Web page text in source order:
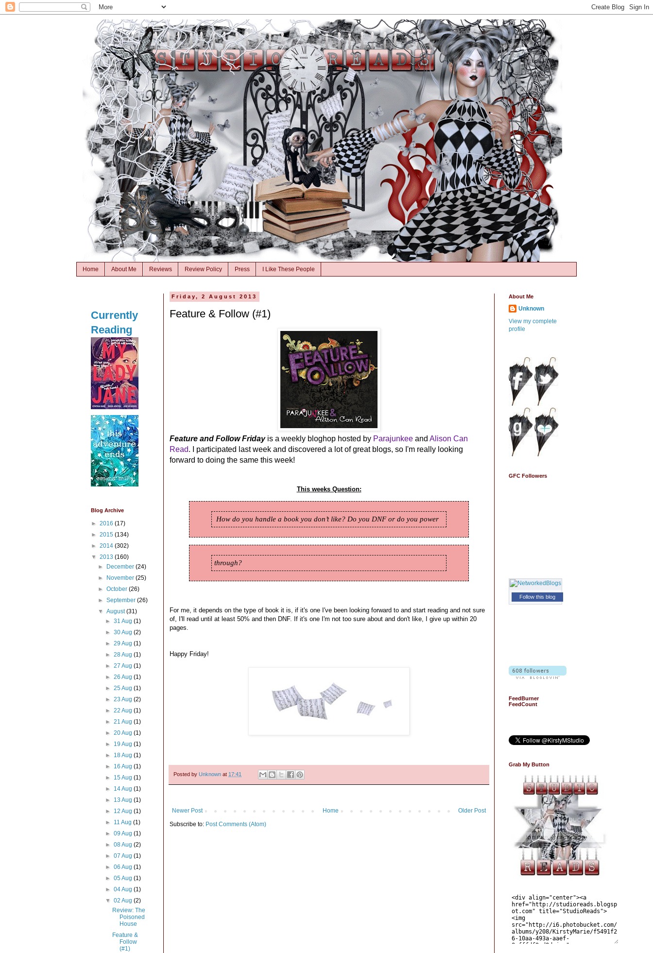
Home About Me Reviews Review Policy Press I Like These People
Friday, 2 August 2013
Feature & Follow (#1)
Feature and Follow Fridayis a weekly bloghop hosted by Parajunkee and Alison Can
Read. I participated last week and discovered a lot of great blogs, so I'm really looking
forward to doing the same this week!
This weeks Question:
How do you handle a book you don’t like? Do you DNF or do you power
through?
For me, it depends on the type of book it is, if it's one I've been looking forward to and start reading and not sure
of, I'll read until at least 50% and then DNF. If it's one I'm not too sure about and don't like, I give up within 20
pages.
Happy Friday!
Posted by Unknown at 17:41
Newer Post Older Post
Home
Subscribe to: Post Comments (Atom)
Currently
Reading
Blog Archive
► 2016 (17)
► 2015 (134)
► 2014 (302)
▼ 2013 (160)
►
December(24)
►
November(25)
►October(26)
►September(26)
▼August(31)
► 31 Aug (1)
► 30 Aug (2)
► 29 Aug (1)
► 28 Aug (1)
► 27 Aug (1)
► 26 Aug (1)
► 25 Aug (1)
► 23 Aug (2)
► 22 Aug (1)
► 21 Aug (1)
► 20 Aug (1)
► 19 Aug (1)
► 18 Aug (1)
► 16 Aug (1)
► 15 Aug (1)
► 14 Aug (1)
► 13 Aug (1)
► 12 Aug (1)
► 11 Aug (1)
► 09 Aug (1)
► 08 Aug (2)
► 07 Aug (1)
► 06 Aug (1)
► 05 Aug (1)
► 04 Aug (1)
▼ 02 Aug (2)
Review: The
Poisoned
House
Feature &
Follow
(#1)
About Me
Unknown
View my complete
profile
GFC Followers
Follow this blog
FeedBurner
FeedCount
Grab My Button